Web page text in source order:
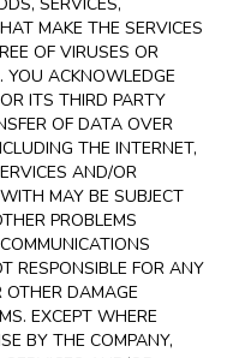
MAKE THE SERVICES
OF VIRUSES OR
YOU ACKNOWLEDGE
ITS THIRD PARTY
OF DATA OVER
THE INTERNET,
AND/OR
MAY BE SUBJECT
PROBLEMS
RESPONSIBLE FOR ANY
OTHER DAMAGE
EXCEPT WHERE
BY THE COMPANY,